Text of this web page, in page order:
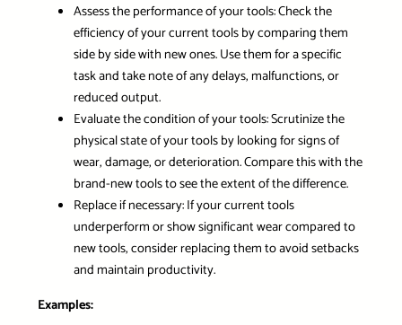
Assess the performance of your tools: Check the
efficiency of your current tools by comparing them
side by side with new ones. Use them for a specific
task and take note of any delays, malfunctions, or
reduced output.
Evaluate the condition of your tools: Scrutinize the
physical state of your tools by looking for signs of
wear, damage, or deterioration. Compare this with the
brand-new tools to see the extent of the difference.
Replace if necessary: If your current tools
underperform or show significant wear compared to
new tools, consider replacing them to avoid setbacks
and maintain productivity.
Examples: